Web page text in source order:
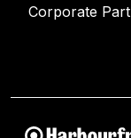
Corporate